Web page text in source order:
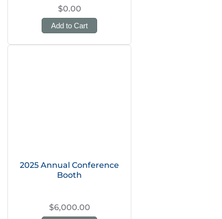
$0.00
Add to Cart
2025 Annual Conference
Booth
$6,000.00